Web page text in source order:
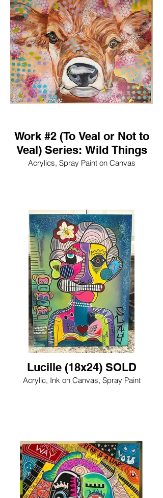
Work #2 (To Veal or Not to
Veal) Series: Wild Things
Acrylics, Spray Paint on Canvas
Lucille (18x24) SOLD
Acrylic, Ink on Canvas, Spray Paint